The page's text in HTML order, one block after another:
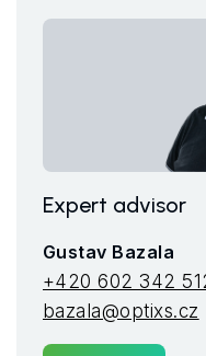
Complete laser
remotely via the
Expert advisor
Gustav Bazala
+420 602 342
bazala@optixs.cz